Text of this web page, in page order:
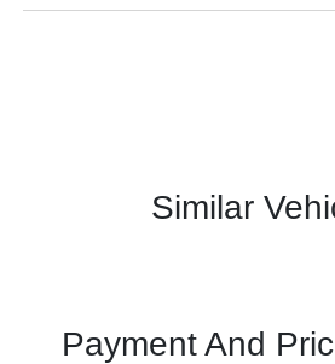
Similar
Payment And